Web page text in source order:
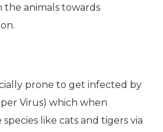
the animals towards
prone to get infected by
Virus) which when
like cats and tigers via